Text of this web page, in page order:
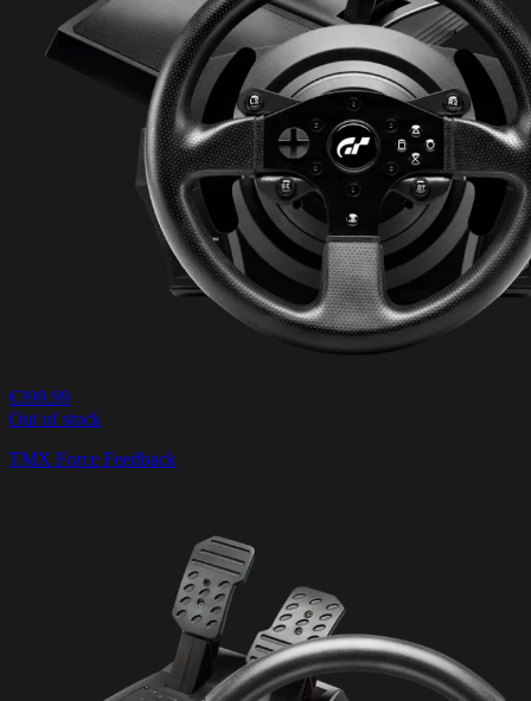
€399.99
Out of stock
TMX Force Feedback